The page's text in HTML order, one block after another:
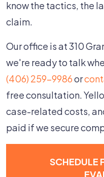
know the tactics, the
claim.
Our office is at 310
we're ready to talk
(406) 259-9986or
free consultation.
case-related costs,
paid if we secure
SCHEDULE